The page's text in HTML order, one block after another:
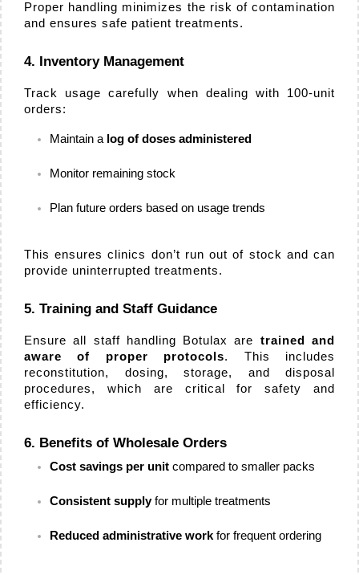
Proper handling minimizes the risk of contamination
and ensures safe patient treatments.
4. Inventory Management
Track usage carefully when dealing with 100-unit
orders:
Maintain a log of doses administered
Monitor remaining stock
Plan future orders based on usage trends
This ensures clinics don’t run out of stock and can
provide uninterrupted treatments.
5. Training and Staff Guidance
Ensure all staff handling Botulax are trained and
aware of proper protocols. This includes
reconstitution, dosing, storage, and disposal
procedures, which are critical for safety and
efficiency.
6. Benefits of Wholesale Orders
Cost savings per unit compared to smaller packs
Consistent supply for multiple treatments
Reduced administrative work for frequent ordering